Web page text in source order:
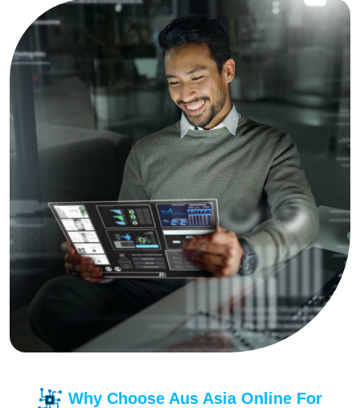
Why Choose Aus Asia Online For